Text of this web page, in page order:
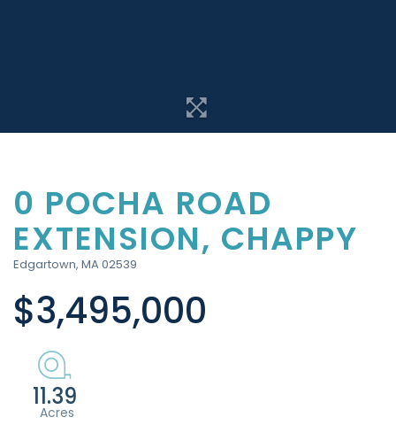
0 POCHA ROAD
EXTENSION, CHAPPY
Edgartown, MA02539
$3,495,000
11.39